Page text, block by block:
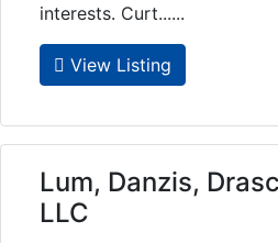
interests. Curt......
View Listing
Lum, Danzis,
LLC